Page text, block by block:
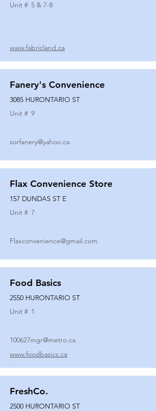
Unit # 5 & 7-8
www.fabricland.ca
Fanery's Convenience
3085 HURONTARIO ST
Unit # 9
sorfanery@yahoo.ca
Flax Convenience Store
157 DUNDAS ST E
Unit # 7
Flaxconvenience@gmail.com
Food Basics
2550 HURONTARIO ST
Unit # 1
100627mgr@metro.ca
www.foodbasics.ca
FreshCo.
2500 HURONTARIO ST